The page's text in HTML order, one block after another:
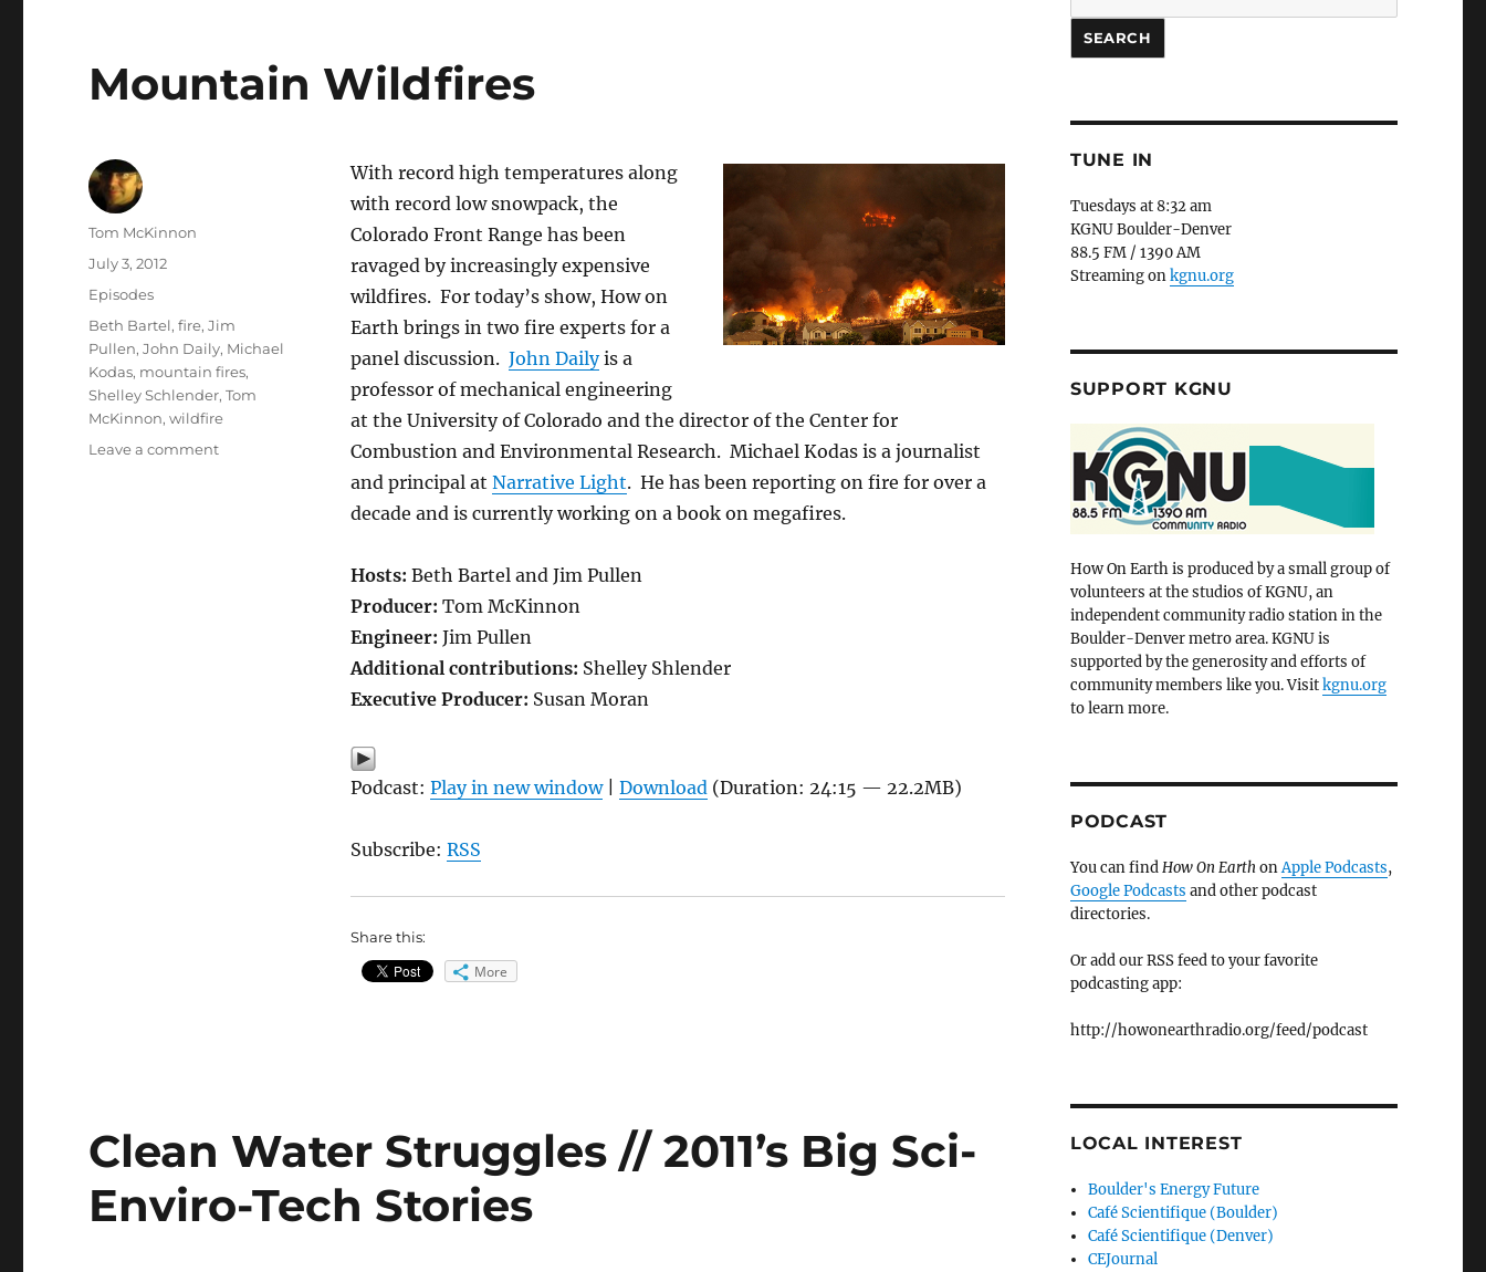
Mountain Wildfires
With record high temperatures along
with record low snowpack, the
Colorado Front Range has been
ravaged by increasingly expensive
wildfires. For today’s show, How on
Earth brings in two fire experts for a
panel discussion. John Dailyis a
professor of mechanical engineering
at the University of Colorado and the director of the Center for
Combustion and Environmental Research. Michael Kodas is a journalist
and principal at Narrative Light. He has been reporting on fire for over a
decade and is currently working on a book on megafires.
Hosts: Beth Bartel and Jim Pullen
Producer: Tom McKinnon
Engineer: Jim Pullen
Additional contributions: Shelley Shlender
Executive Producer: Susan Moran
Podcast: Play in new window| Download(Duration: 24:15 — 22.2MB)
Subscribe: RSS
Share this:
More
Author
Tom McKinnon
Posted
July 3, 2012
Categories
Episodes
Tags
Beth Bartel,fire,Jim
Pullen,John Daily, Michael
Kodas, mountain fires,
Shelley Schlender,Tom
McKinnon,wildfire
Leave a commenton
Clean Water Struggles // 2011’s Big Sci-
Enviro-Tech Stories
SEARCH
TUNE IN
Tuesdays at 8:32 am
KGNU Boulder-Denver
88.5 FM / 1390 AM
Streaming onkgnu.org
SUPPORT KGNU
How On Earth is produced by a small group of
volunteers at the studios of KGNU, an
independent community radio station in the
Boulder-Denver metro area. KGNU is
supported by the generosity and efforts of
community members like you. Visitkgnu.org
to learn more.
PODCAST
You can findHow On EarthonApple Podcasts,
Google Podcasts and other podcast
directories.
Or add our RSS feed to your favorite
podcasting app:
http://howonearthradio.org/feed/podcast
LOCAL INTEREST
Boulder's Energy Future
Café Scientifique (Boulder)
Café Scientifique (Denver)
CEJournal